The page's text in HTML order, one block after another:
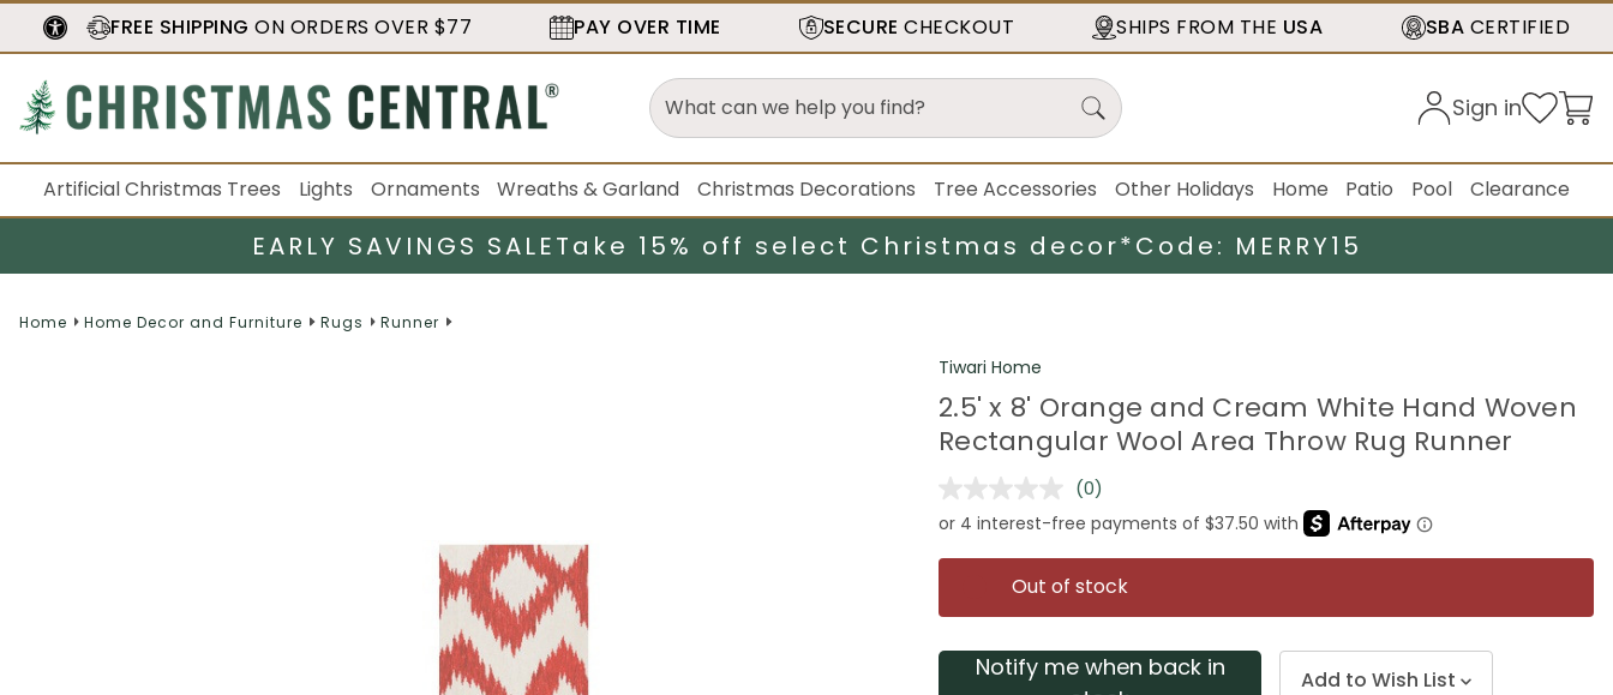
FREE SHIPPING ON ORDERS OVER $77 PAY OVER TIME SECURE CHECKOUT SHIPS FROM THE USA SBA CERTIFIED
Sign in
Artificial Christmas Trees Lights Ornaments Wreaths & Garland Christmas Decorations Tree Accessories Other Holidays Home Patio Pool Clearance
EARLY SAVINGS SALETake 15% off select Christmas decor*Code: MERRY15
Home Home Decor and Furniture Rugs Runner
Tiwari Home
2.5' x 8' Orange and Cream White Hand Woven
Rectangular Wool Area Throw Rug Runner
No
rating
value.
Same
page
link.
(0)
Out of stock
Notify me when back in
Add to Wish List